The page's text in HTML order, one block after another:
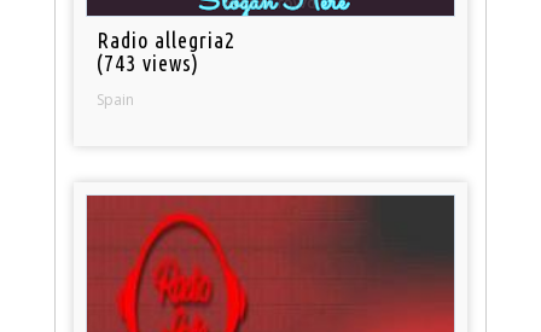
Radio allegria2
(743 views)
Spain